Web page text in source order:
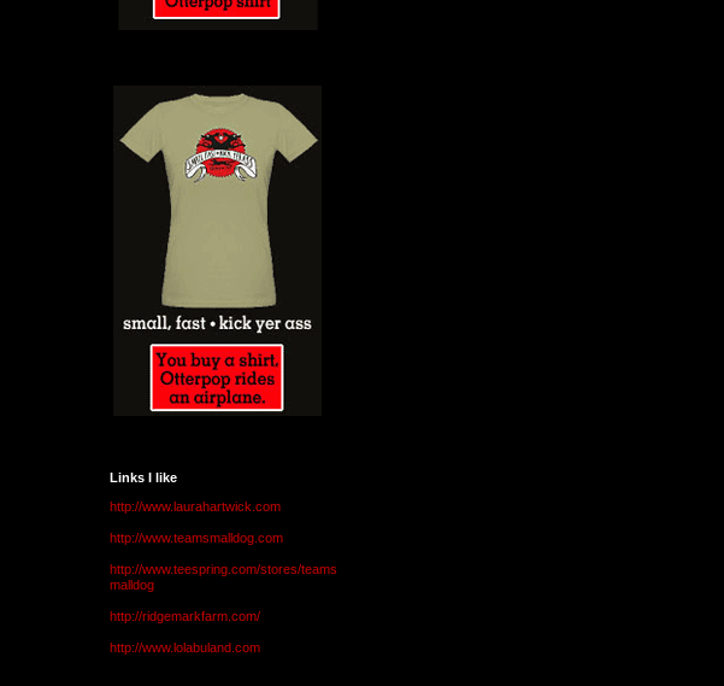
Links I like
http://www.laurahartwick.com
http://www.teamsmalldog.com
http://www.teespring.com/stores/teams
malldog
http://ridgemarkfarm.com/
http://www.lolabuland.com